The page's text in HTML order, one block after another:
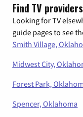
Find TV
Looking for TV
guide pages to see
Smith Village,
Midwest City,
Forest Park,
Spencer, Oklahoma